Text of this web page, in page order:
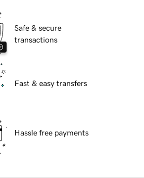
Safe & secure
transactions
Fast & easy transfers
Hassle free payments